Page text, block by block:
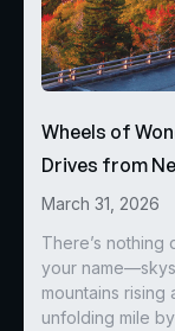
Wheels of
Drives from
March 31, 2026
There’s
your
mountains rising
unfolding mile